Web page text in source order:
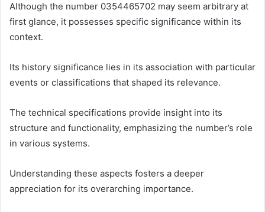
Although the number 0354465702 may seem arbitrary at
first glance, it possesses specific significance within its
context.
Its history significance lies in its association with particular
events or classifications that shaped its relevance.
The technical specifications provide insight into its
structure and functionality, emphasizing the number’s role
in various systems.
Understanding these aspects fosters a deeper
appreciation for its overarching importance.